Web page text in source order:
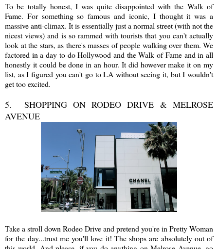
To be totally honest, I was quite disappointed with the Walk of
Fame. For something so famous and iconic, I thought it was a
massive anti-climax. It is essentially just a normal street (with not the
nicest views) and is so rammed with tourists that you can't actually
look at the stars, as there's masses of people walking over them. We
factored in a day to do Hollywood and the Walk of Fame and in all
honestly it could be done in an hour. It did however make it on my
list, as I figured you can't go to LA without seeing it, but I wouldn't
get too excited.
5. SHOPPING ON RODEO DRIVE & MELROSE
AVENUE
Take a stroll down Rodeo Drive and pretend you're in Pretty Woman
for the day...trust me you'll love it! The shops are absolutely out of